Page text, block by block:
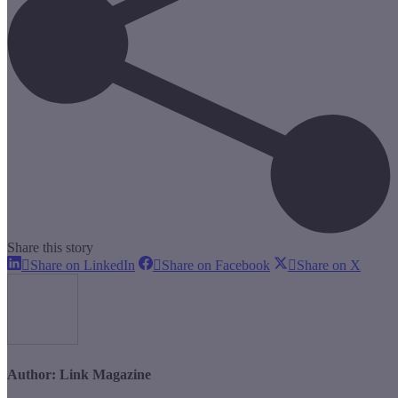
Share this story
Share on LinkedIn ShareShare on Facebook ShareShare on X
Author: Link Magazine